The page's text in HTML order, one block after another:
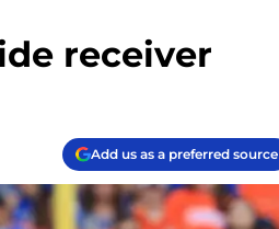
receiver
Add us as a preferred source